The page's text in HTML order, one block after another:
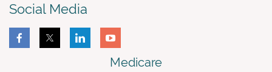
Social Media
Medicare